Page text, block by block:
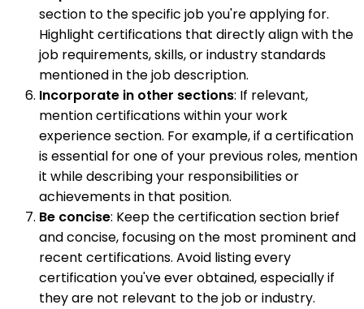
section to the specific job you're applying for.
Highlight certifications that directly align with the
job requirements, skills, or industry standards
mentioned in the job description.
Incorporate in other sections: If relevant,
mention certifications within your work
experience section. For example, if a certification
is essential for one of your previous roles, mention
it while describing your responsibilities or
achievements in that position.
Be concise: Keep the certification section brief
and concise, focusing on the most prominent and
recent certifications. Avoid listing every
certification you've ever obtained, especially if
they are not relevant to the job or industry.